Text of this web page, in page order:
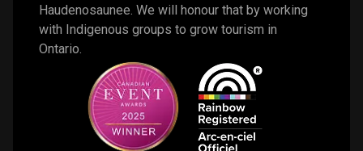
Haudenosaunee. We will honour that by working
with Indigenous groups to grow tourism in
Ontario.